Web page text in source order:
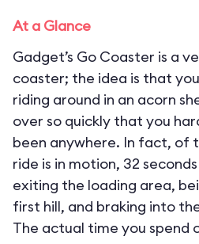
At a Glance
Gadget’s Go Coaster is a
coaster; the idea is that
riding around in an acorn
over so quickly that you
been anywhere. In fact, of
ride is in motion, 32
exiting the loading area,
first hill, and braking into
The actual time you spend